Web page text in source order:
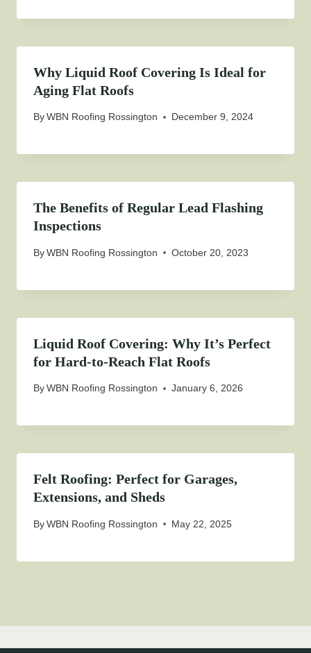
Why Liquid Roof Covering Is Ideal for
Aging Flat Roofs
ByWBN Roofing Rossington December 9, 2024
The Benefits of Regular Lead Flashing
Inspections
ByWBN Roofing Rossington October 20, 2023
Liquid Roof Covering: Why It’s Perfect
for Hard-to-Reach Flat Roofs
ByWBN Roofing Rossington January 6, 2026
Felt Roofing: Perfect for Garages,
Extensions, and Sheds
ByWBN Roofing Rossington May 22, 2025